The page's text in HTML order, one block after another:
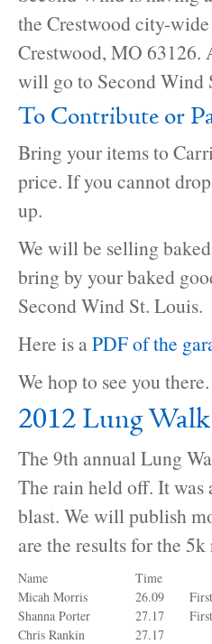
the Crestwood city-
Crestwood, MO 63126.
will go to Second Wind
To Contribute or
Bring your items to
price. If you cannot
up.
We will be selling
bring by your baked
Second Wind St. Louis.
Here is aPDF of the
We hop to see you there.
2012 Lung
The 9th annual Lung
The rain held off. It was
blast. We will publish
are the results for the 5k
Name
Time
Micah Morris
26.09
Shanna Porter
27.17
Chris Rankin
27.17